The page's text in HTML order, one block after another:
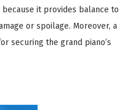
it provides balance to
or spoilage. Moreover, a
securing the grand piano’s